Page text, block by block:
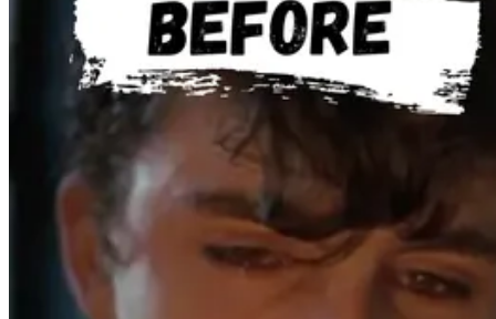
How to Create a Viral AI Sports Highlight Using Video-to-Video
May 18, 2024